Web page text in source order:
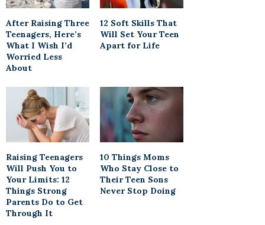
After Raising Three
Teenagers, Here’s
What I Wish I’d
Worried Less
About
12 Soft Skills That
Will Set Your Teen
Apart for Life
Raising Teenagers
Will Push You to
Your Limits: 12
Things Strong
Parents Do to Get
Through It
10 Things Moms
Who Stay Close to
Their Teen Sons
Never Stop Doing